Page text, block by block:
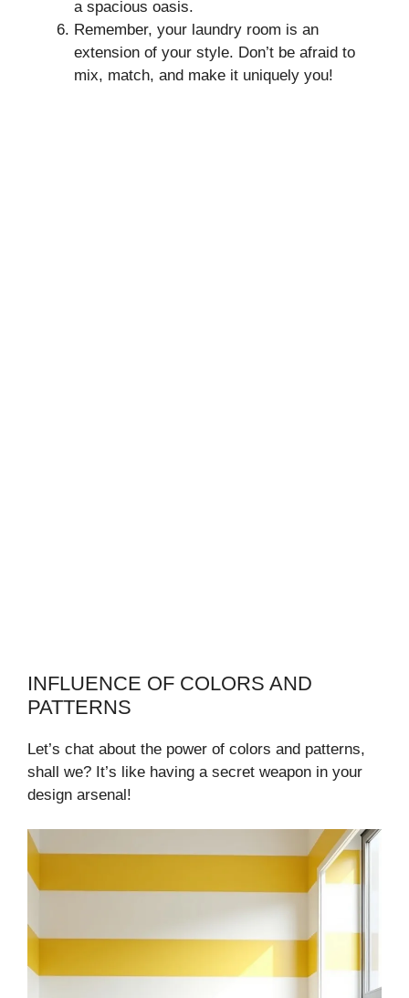
a spacious oasis.
Remember, your laundry room is an
extension of your style. Don’t be afraid to
mix, match, and make it uniquely you!
INFLUENCE OF COLORS AND
PATTERNS
Let’s chat about the power of colors and patterns,
shall we? It’s like having a secret weapon in your
design arsenal!